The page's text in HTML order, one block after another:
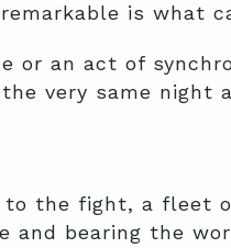
is what
or an act of
very same night
to the fight, a fleet
and bearing the